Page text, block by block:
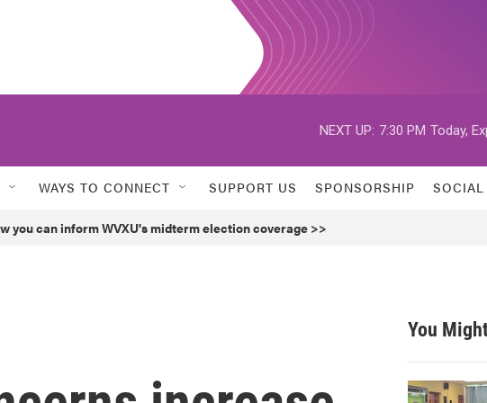
NEXT UP: 7:30 PM Today,
WAYS TO CONNECT SUPPORT US SPONSORSHIP SOCIAL
you can inform WVXU's midterm election coverage >>
You